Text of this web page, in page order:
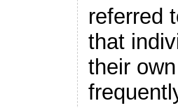
referred
that
their